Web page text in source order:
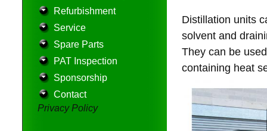
Distillation units
solvent and
They can be
containing heat
Refurbishment
Service
Spare Parts
PAT Inspection
Sponsorship
Contact
Privacy Policy